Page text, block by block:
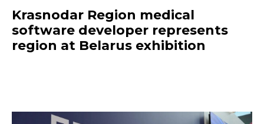
Krasnodar Region medical
software developer represents
region at Belarus exhibition